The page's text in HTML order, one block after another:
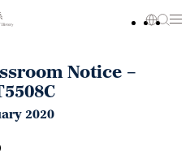
Notice –
2020